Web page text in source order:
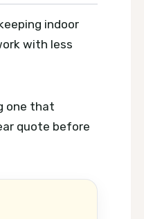
indoor
with less
one that
quote before